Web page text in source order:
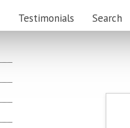
Testimonials Search